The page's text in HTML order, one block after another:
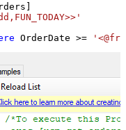
OrderDate >=